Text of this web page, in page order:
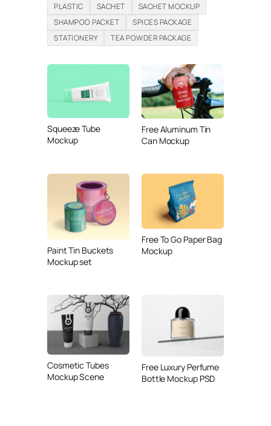
PLASTIC
SACHET
SACHET MOCKUP
SHAMPOO PACKET
SPICES PACKAGE
STATIONERY
TEA POWDER PACKAGE
Squeeze Tube
Mockup
Free Aluminum Tin
Can Mockup
Paint Tin Buckets
Mockup set
Free To Go Paper Bag
Mockup
Cosmetic Tubes
Mockup Scene
Free Luxury Perfume
Bottle Mockup PSD